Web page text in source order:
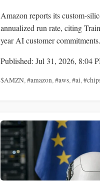
Amazon reports its custom-
annualized run rate, citing
year AI customer commitments.
Published: Jul 31, 2026, 8:04
$AMZN,#amazon,#aws,#ai,